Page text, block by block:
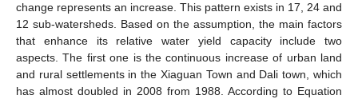
change represents an increase. This pattern exists in 17, 24 and
12 sub-watersheds. Based on the assumption, the main factors
that enhance its relative water yield capacity include two
aspects. The first one is the continuous increase of urban land
and rural settlements in the Xiaguan Town and Dali town, which
has almost doubled in 2008 from 1988. According to Equation